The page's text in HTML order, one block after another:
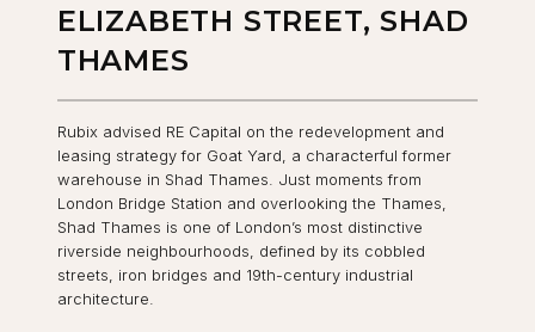
ELIZABETH STREET, SHAD
THAMES
Rubix advised RE Capital on the redevelopment and
leasing strategy for Goat Yard, a characterful former
warehouse in Shad Thames. Just moments from
London Bridge Station and overlooking the Thames,
Shad Thames is one of London’s most distinctive
riverside neighbourhoods, defined by its cobbled
streets, iron bridges and 19th-century industrial
architecture.